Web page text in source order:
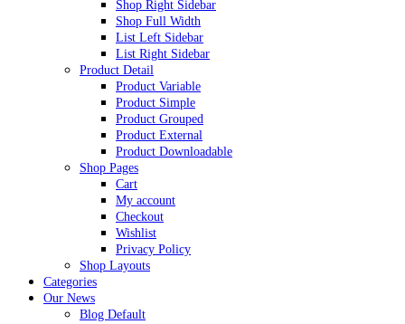
Shop Right Sidebar
Shop Full Width
List Left Sidebar
List Right Sidebar
Product Detail
Product Variable
Product Simple
Product Grouped
Product External
Product Downloadable
Shop Pages
Cart
My account
Checkout
Wishlist
Privacy Policy
Shop Layouts
Categories
Our News
Blog Default